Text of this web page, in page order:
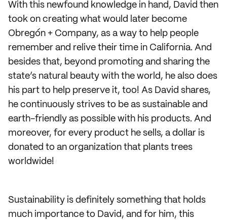
With this newfound knowledge in hand, David then
took on creating what would later become
Obregón + Company, as a way to help people
remember and relive their time in California. And
besides that, beyond promoting and sharing the
state’s natural beauty with the world, he also does
his part to help preserve it, too! As David shares,
he continuously strives to be as sustainable and
earth-friendly as possible with his products. And
moreover, for every product he sells, a dollar is
donated to an organization that plants trees
worldwide!
Sustainability is definitely something that holds
much importance to David, and for him, this